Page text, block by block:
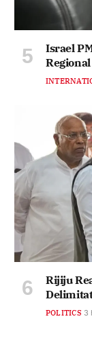
Israel
Rijiju
POLITICS 3